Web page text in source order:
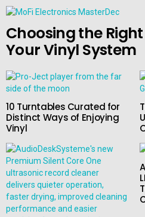
Choosing the
Your Vinyl System
10 Turntables Curated for
Distinct Ways of Enjoying
Vinyl